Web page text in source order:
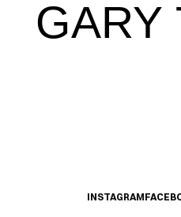
GARY
INSTAGRAM